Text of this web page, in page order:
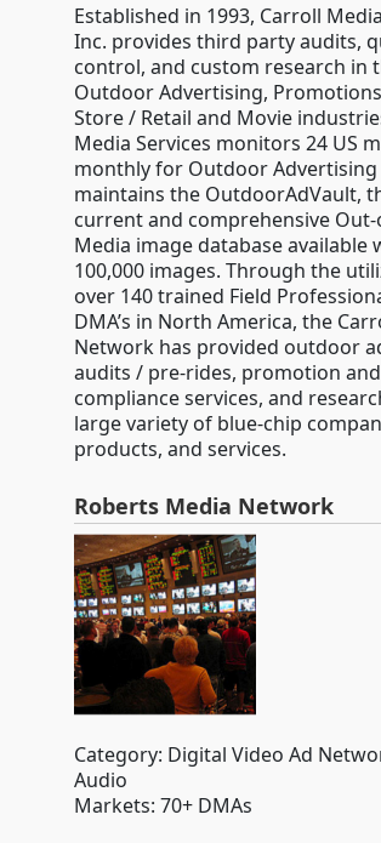
Established in 1993, Carroll
Inc. provides third party audits,
control, and custom research in
Outdoor Advertising,
Store / Retail and Movie
Media Services monitors 24 US
monthly for Outdoor Advertising
maintains the OutdoorAdVault,
current and comprehensive
Media image database available
100,000 images. Through the
over 140 trained Field
DMA’s in North America, the
Network has provided outdoor
audits / pre-rides, promotion
compliance services, and
large variety of blue-chip
products, and services.
Roberts Media Network
Category: Digital Video Ad
Audio
Markets: 70+ DMAs